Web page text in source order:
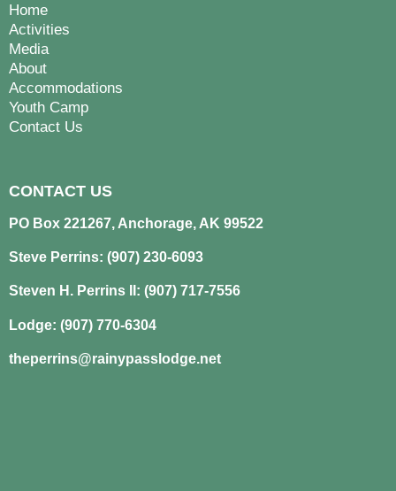
Home
Activities
Media
About
Accommodations
Youth Camp
Contact Us
CONTACT US
PO Box 221267, Anchorage, AK 99522
Steve Perrins: (907) 230-6093
Steven H. Perrins II: (907) 717-7556
Lodge: (907) 770-6304
theperrins@rainypasslodge.net